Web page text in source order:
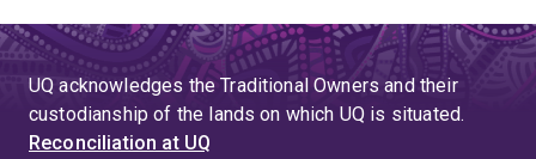
UQ acknowledges the Traditional Owners and their
custodianship of the lands on which UQ is situated.
Reconciliation at UQ